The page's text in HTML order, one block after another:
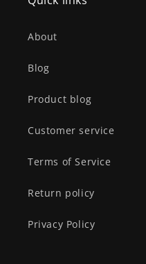
About
Blog
Product blog
Customer service
Terms of Service
Return policy
Privacy Policy